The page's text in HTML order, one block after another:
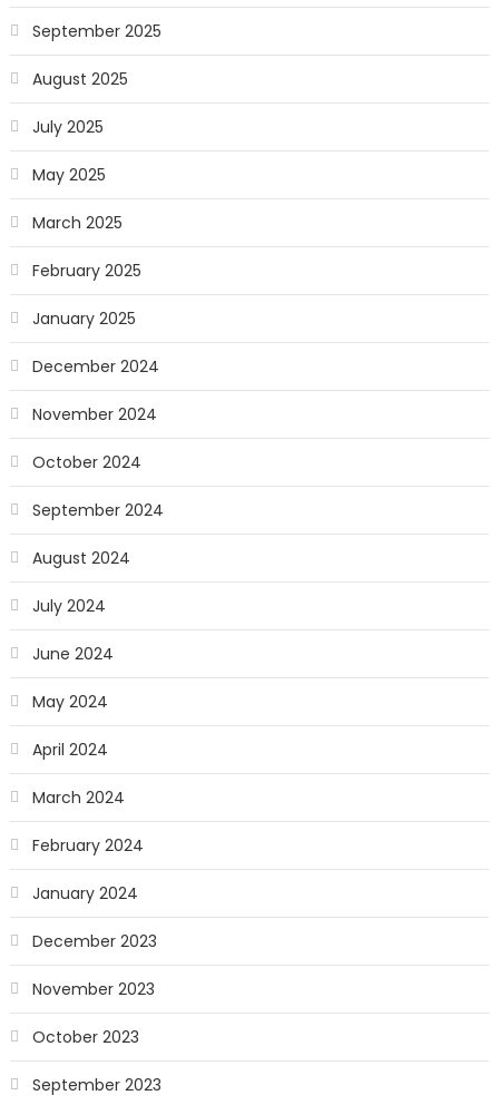
September 2025
August 2025
July 2025
May 2025
March 2025
February 2025
January 2025
December 2024
November 2024
October 2024
September 2024
August 2024
July 2024
June 2024
May 2024
April 2024
March 2024
February 2024
January 2024
December 2023
November 2023
October 2023
September 2023